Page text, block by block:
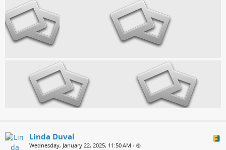
Linda Duval
Wednesday, January 22, 2025, 11:50 AM •